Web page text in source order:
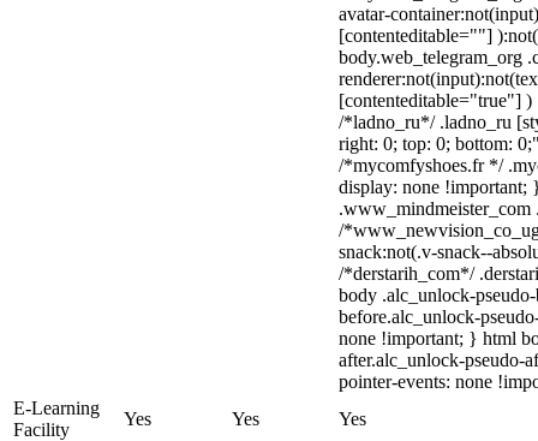
avatar-
[contenteditable=""]
body.web_telegram_org
[contenteditable="true"]
/*ladno_ru*/ .ladno_ru
right: 0; top: 0; bottom:
/*mycomfyshoes.fr */
display: none
/
snack:not(.v-snack--
/*derstarih_com*/
body .alc_unlock-
before.alc_unlock-
none !important; } html
after.alc_unlock-pseudo-
pointer-events: none
E-Learning
Facility
Yes Yes
Yes